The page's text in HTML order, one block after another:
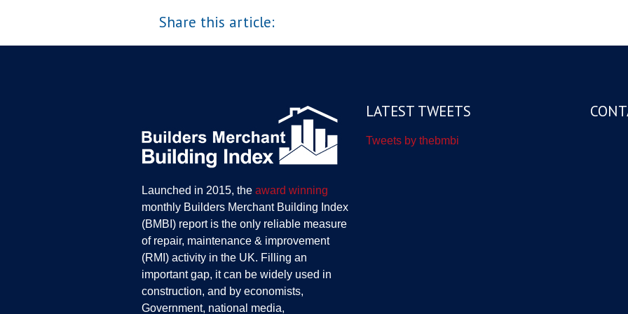
Share this article:
Launched in 2015, the award winning
monthly Builders Merchant Building Index
(BMBI) report is the only reliable measure
of repair, maintenance & improvement
(RMI) activity in the UK. Filling an
important gap, it can be widely used in
construction, and by economists,
Government, national media,
LATEST TWEETS
Tweets by thebmbi